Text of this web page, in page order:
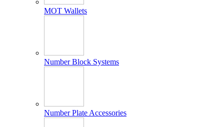
MOT Wallets
Number Block Systems
Number Plate Accessories